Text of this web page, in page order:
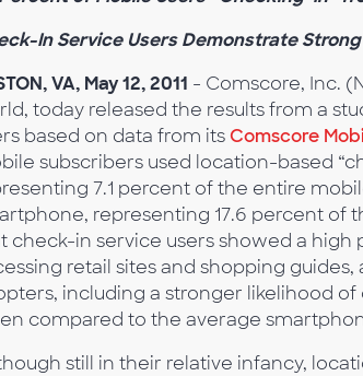
In Service Users Demonstrate
VA, May 12, 2011 - Comscore, Inc.
today released the results from a
based on data from itsComscore
subscribers used location-based
7.1 percent of the entire
representing 17.6 percent of
check-in service users showed a
retail sites and shopping
including a stronger likelihood
compared to the average
still in their relative infancy,